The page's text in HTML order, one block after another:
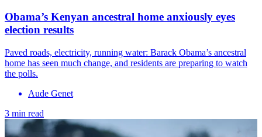
Obama’s Kenyan ancestral home anxiously eyes
election results
Paved roads, electricity, running water: Barack Obama’s ancestral
home has seen much change, and residents are preparing to watch
the polls.
Aude Genet
3 min read